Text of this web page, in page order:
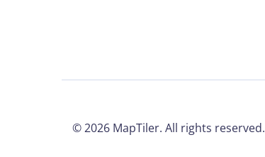
©2026 MapTiler. All rights reserved.